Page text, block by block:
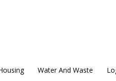
Water And Waste